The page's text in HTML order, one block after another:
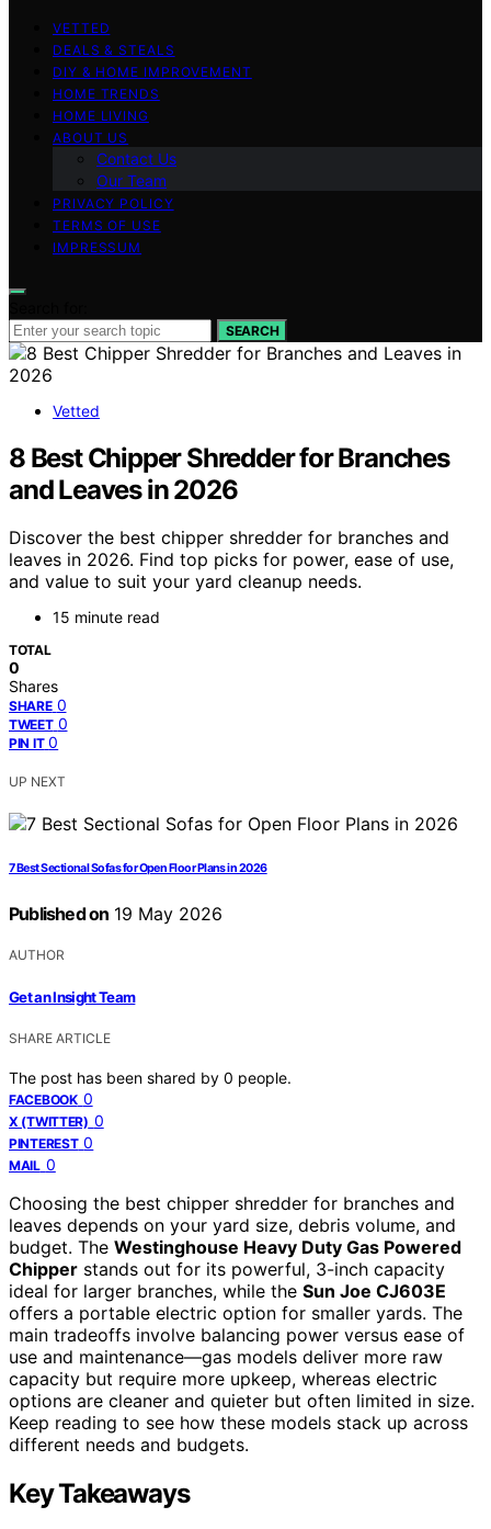
VETTED
DEALS & STEALS
DIY & HOME IMPROVEMENT
HOME TRENDS
HOME LIVING
ABOUT US
Contact Us
Our Team
PRIVACY POLICY
TERMS OF USE
IMPRESSUM
SEARCH
Vetted
8 Best Chipper Shredder for Branches
and Leaves in 2026
Discover the best chipper shredder for branches and
leaves in 2026. Find top picks for power, ease of use,
and value to suit your yard cleanup needs.
15 minute read
TOTAL
0
Shares
SHARE 0
TWEET 0
PIN IT 0
UP NEXT
7 Best Sectional Sofas for Open Floor Plans in 2026
Published on 19 May 2026
AUTHOR
Get an Insight Team
SHARE ARTICLE
The post has been shared by 0 people.
FACEBOOK 0
X (TWITTER) 0
PINTEREST 0
MAIL 0
Choosing the best chipper shredder for branches and
leaves depends on your yard size, debris volume, and
budget. The Westinghouse Heavy Duty Gas Powered
Chipper stands out for its powerful, 3-inch capacity
ideal for larger branches, while the Sun Joe CJ603E
offers a portable electric option for smaller yards. The
main tradeoffs involve balancing power versus ease of
use and maintenance—gas models deliver more raw
capacity but require more upkeep, whereas electric
options are cleaner and quieter but often limited in size.
Keep reading to see how these models stack up across
different needs and budgets.
Key Takeaways